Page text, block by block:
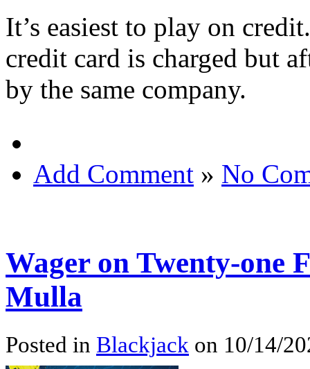
It’s easiest to play on
credit card is charged but
by the same company.
Add Comment » No
Wager on Twenty-one
Mulla
Posted in Blackjack on 10/14/